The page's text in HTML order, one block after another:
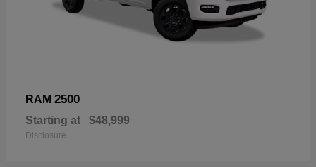
RAM 2500
Starting at $48,999
Disclosure